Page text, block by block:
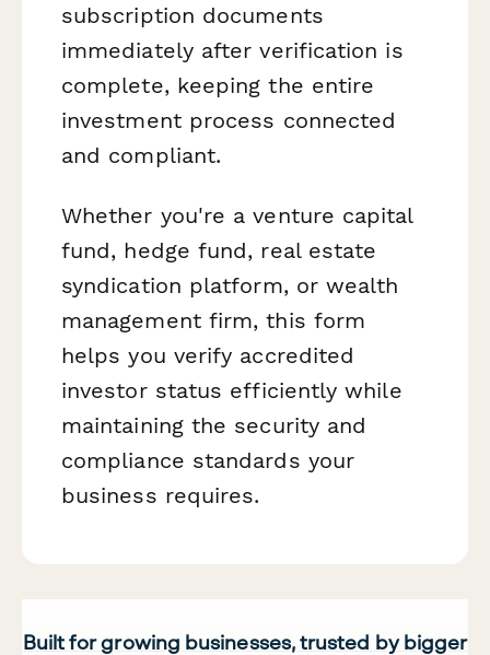
subscription documents
immediately after verification is
complete, keeping the entire
investment process connected
and compliant.
Whether you're a venture capital
fund, hedge fund, real estate
syndication platform, or wealth
management firm, this form
helps you verify accredited
investor status efficiently while
maintaining the security and
compliance standards your
business requires.
Built for growing businesses, trusted by bigger